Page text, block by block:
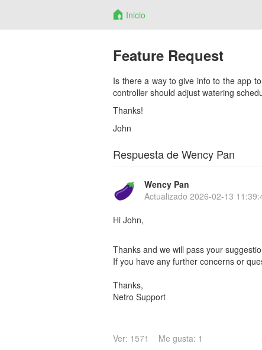
Inicio
Feature Request
Is there a way to give info to the app
controller should adjust watering
Thanks!
John
Respuesta de Wency Pan
Wency Pan
Actualizado 2026-02-13
Hi John,
Thanks and we will pass your
If you have any further concerns or
Thanks,
Netro Support
Ver: 1571 Me gusta: 1